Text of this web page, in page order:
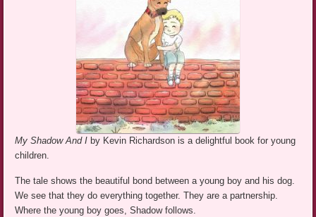
My Shadow And I by Kevin Richardson is a delightful book for young
children.
The tale shows the beautiful bond between a young boy and his dog.
We see that they do everything together. They are a partnership.
Where the young boy goes, Shadow follows.